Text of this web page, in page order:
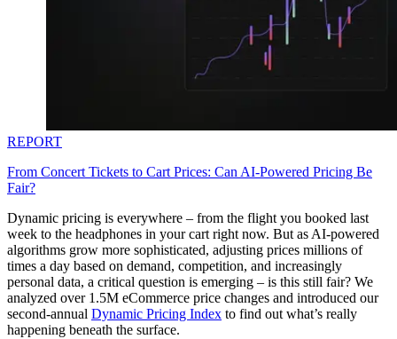
REPORT
From Concert Tickets to Cart Prices: Can AI-Powered Pricing Be
Fair?
Dynamic pricing is everywhere – from the flight you booked last
week to the headphones in your cart right now. But as AI-powered
algorithms grow more sophisticated, adjusting prices millions of
times a day based on demand, competition, and increasingly
personal data, a critical question is emerging – is this still fair? We
analyzed over 1.5M eCommerce price changes and introduced our
second-annual Dynamic Pricing Index to find out what’s really
happening beneath the surface.